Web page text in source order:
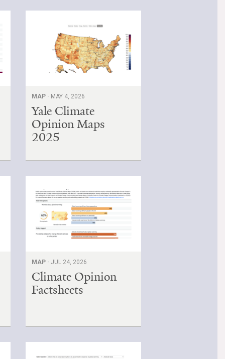
MAP · MAY 4, 2026
Yale Climate
Opinion Maps
2025
MAP ·JUL 24, 2026
Climate Opinion
Factsheets